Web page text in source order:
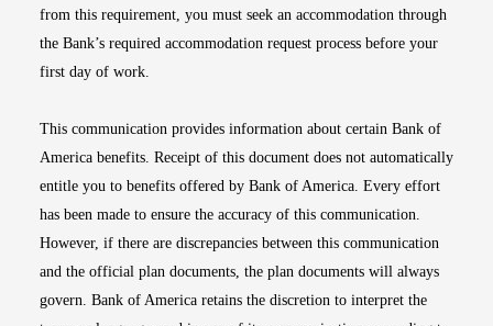
from this requirement, you must seek an accommodation through
the Bank’s required accommodation request process before your
first day of work.
This communication provides information about certain Bank of
America benefits. Receipt of this document does not automatically
entitle you to benefits offered by Bank of America. Every effort
has been made to ensure the accuracy of this communication.
However, if there are discrepancies between this communication
and the official plan documents, the plan documents will always
govern. Bank of America retains the discretion to interpret the